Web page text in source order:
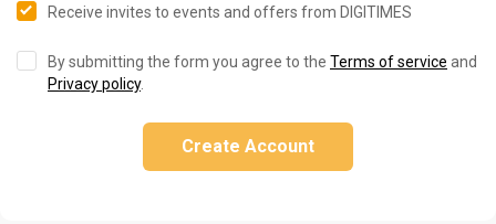
Receive invites to events and offers from DIGITIMES
By submitting the form you agree to the Terms of service and
Privacy policy.
Create Account